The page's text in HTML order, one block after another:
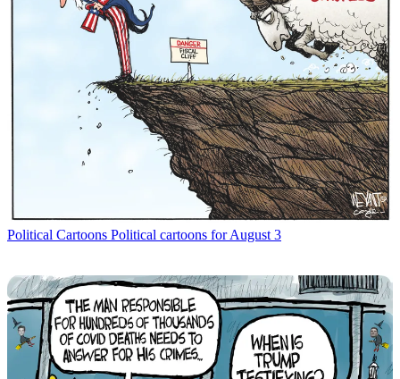
Political Cartoons Political cartoons for August 3